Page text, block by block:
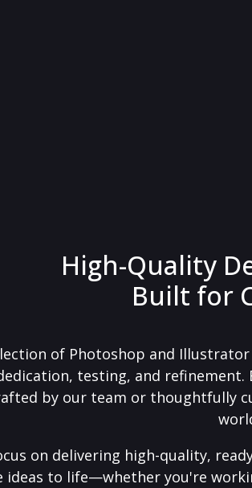
High-Quality
Built for
of Photoshop and
testing, and refinement.
by our team or thoughtfully
on delivering high-quality,
ideas to life—whether you're